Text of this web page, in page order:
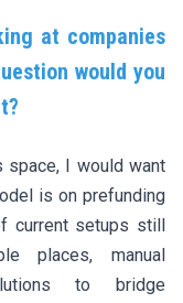
at companies
would you
space, I would want
is on prefunding
current setups still
places, manual
to bridge